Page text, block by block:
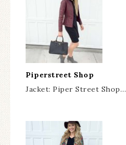
Piperstreet Shop
Jacket: Piper Street Shop…